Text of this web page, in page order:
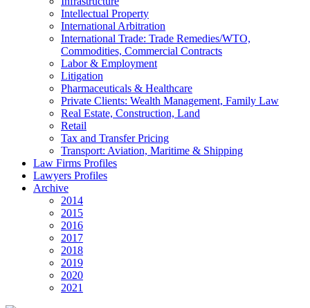
Intellectual Property
International Arbitration
International Trade: Trade Remedies/WTO,
Commodities, Commercial Contracts
Labor & Employment
Litigation
Pharmaceuticals & Healthcare
Private Clients: Wealth Management, Family Law
Real Estate, Construction, Land
Retail
Tax and Transfer Pricing
Transport: Aviation, Maritime & Shipping
Law Firms Profiles
Lawyers Profiles
Archive
2014
2015
2016
2017
2018
2019
2020
2021